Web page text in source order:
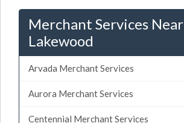
Merchant Services Near
Lakewood
Arvada Merchant Services
Aurora Merchant Services
Centennial Merchant Services